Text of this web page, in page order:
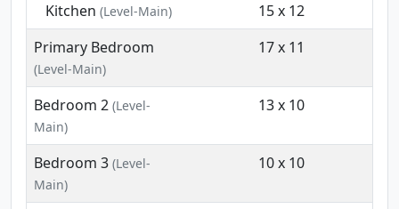
Kitchen (Level-Main)
15 x 12
Primary Bedroom
(Level-Main)
17 x 11
Bedroom 2 (Level-
Main)
13 x 10
Bedroom 3 (Level-
Main)
10 x 10